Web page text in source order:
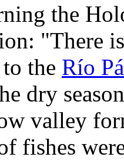
the
"There
the Río
dry
valley
fishes